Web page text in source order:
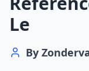
Le
By